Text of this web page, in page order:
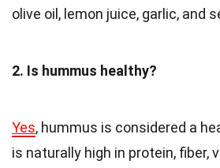
olive oil, lemon juice, garlic, and
2. Is hummus healthy?
Yes, hummus is considered a
is naturally high in protein, fiber,